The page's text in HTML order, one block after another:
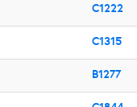
C1222
C1315
B1277